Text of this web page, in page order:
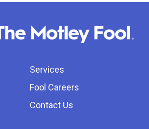
Services
Fool Careers
Contact Us